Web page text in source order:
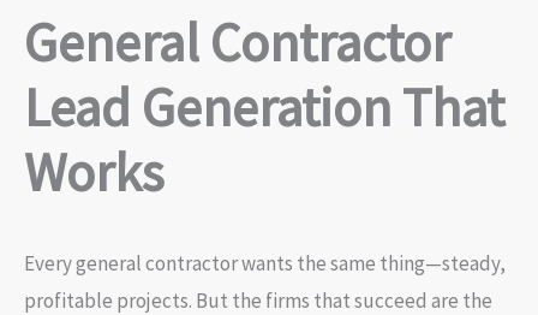
General Contractor
Lead Generation That
Works
Every general contractor wants the same thing—steady,
profitable projects. But the firms that succeed are the